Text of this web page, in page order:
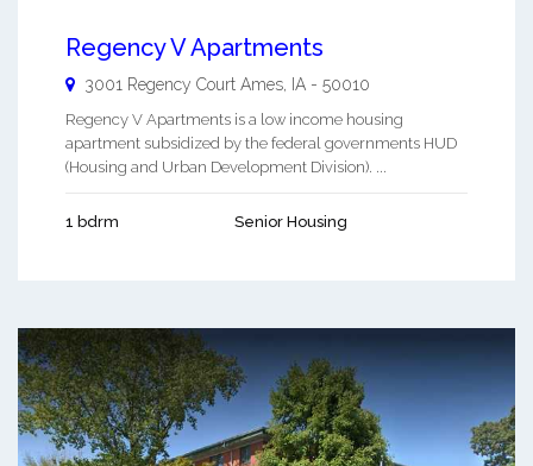
Regency V Apartments
3001 Regency Court Ames IA - 50010
Regency V Apartments is a low income housing
apartment subsidized by the federal governments HUD
(Housing and Urban Development Division). ...
1 bdrm Senior Housing